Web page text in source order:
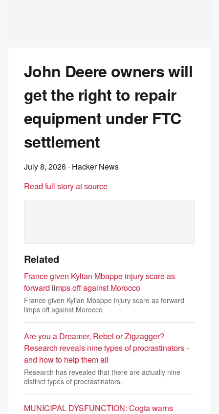
John Deere owners will
get the right to repair
equipment under FTC
settlement
July 8, 2026 · Hacker News
Read full story at source
Related
France given Kylian Mbappe injury scare as
forward limps off against Morocco
France given Kylian Mbappe injury scare as forward
limps off against Morocco
Are you a Dreamer, Rebel or Zigzagger?
Research reveals nine types of procrastinators -
and how to help them all
Research has revealed that there are actually nine
distinct types of procrastinators.
MUNICIPAL DYSFUNCTION: Cogta warns